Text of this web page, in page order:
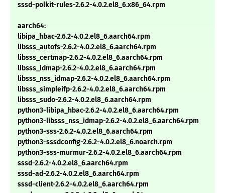
sssd-polkit-rules-2.6.2-4.0.2.el8_6.x86_64.rpm
aarch64:
libipa_hbac-2.6.2-4.0.2.el8_6.aarch64.rpm
libsss_autofs-2.6.2-4.0.2.el8_6.aarch64.rpm
libsss_certmap-2.6.2-4.0.2.el8_6.aarch64.rpm
libsss_idmap-2.6.2-4.0.2.el8_6.aarch64.rpm
libsss_nss_idmap-2.6.2-4.0.2.el8_6.aarch64.rpm
libsss_simpleifp-2.6.2-4.0.2.el8_6.aarch64.rpm
libsss_sudo-2.6.2-4.0.2.el8_6.aarch64.rpm
python3-libipa_hbac-2.6.2-4.0.2.el8_6.aarch64.rpm
python3-libsss_nss_idmap-2.6.2-4.0.2.el8_6.aarch64.rpm
python3-sss-2.6.2-4.0.2.el8_6.aarch64.rpm
python3-sssdconfig-2.6.2-4.0.2.el8_6.noarch.rpm
python3-sss-murmur-2.6.2-4.0.2.el8_6.aarch64.rpm
sssd-2.6.2-4.0.2.el8_6.aarch64.rpm
sssd-ad-2.6.2-4.0.2.el8_6.aarch64.rpm
sssd-client-2.6.2-4.0.2.el8_6.aarch64.rpm